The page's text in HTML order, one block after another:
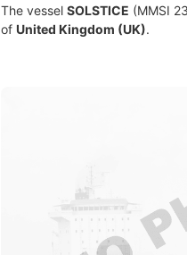
The vessel SOLSTICE (MMSI
of United Kingdom (UK).